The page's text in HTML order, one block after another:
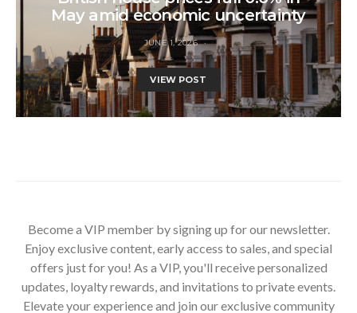
May amid economic uncertainty
JUNE 1, 2026
VIEW POST
Become a VIP member by signing up for our newsletter.
Enjoy exclusive content, early access to sales, and special
offers just for you! As a VIP, you'll receive personalized
updates, loyalty rewards, and invitations to private events.
Elevate your experience and join our exclusive community